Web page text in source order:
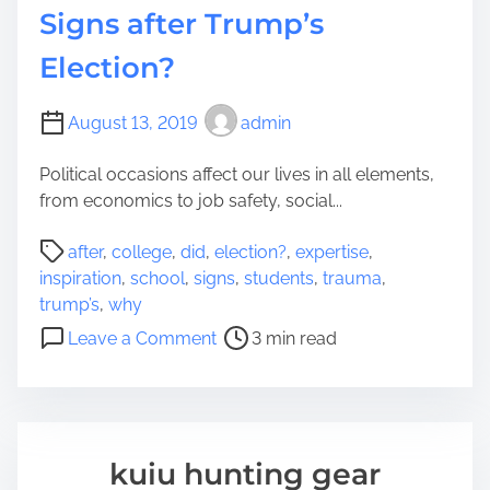
P
a
r
e
’
C
o
l
e
e
t
Signs after Trump’s
Election?
August 13, 2019 admin
Political occasions affect our lives in all elements,
from economics to job safety, social...
after, college, did, election?, expertise,
inspiration, school, signs, students, trauma,
trump’s, why
Leave a Commento
P
o
s
t
r
3 min read
kuiu hunting gear